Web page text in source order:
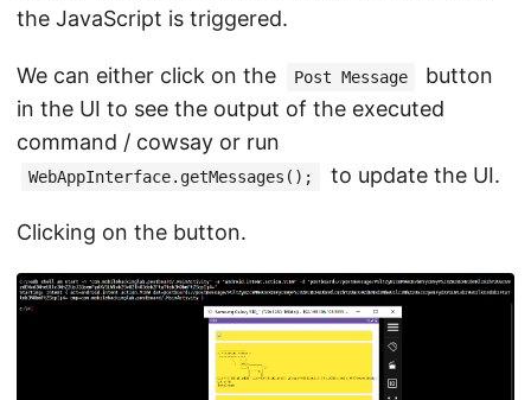
the JavaScript is triggered.
We can either click on the Post Message
button
in the UI to see the output of the executed
command / cowsay or run
WebAppInterface.getMessages(); to update the UI.
Clicking on the button.